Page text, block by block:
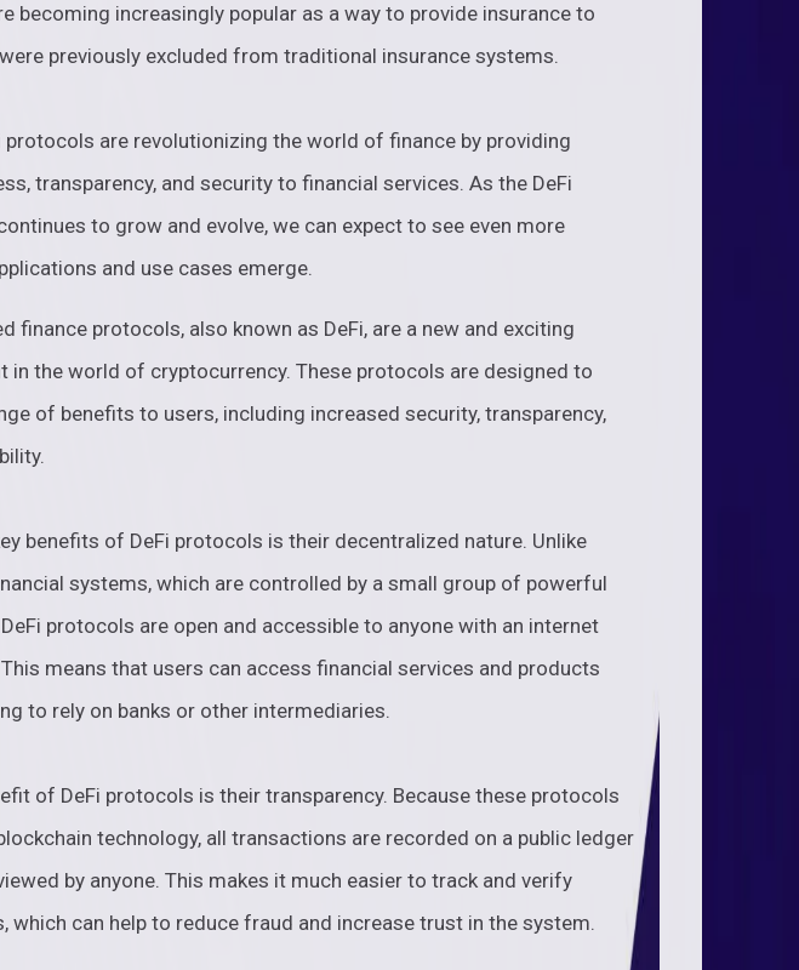
becoming increasingly popular as a way to provide insurance to
previously excluded from traditional insurance systems.
protocols are revolutionizing the world of finance by providing
transparency, and security to financial services. As the DeFi
to grow and evolve, we can expect to see even more
and use cases emerge.
finance protocols, also known as DeFi, are a new and exciting
in the world of cryptocurrency. These protocols are designed to
of benefits to users, including increased security, transparency,
benefits of DeFi protocols is their decentralized nature. Unlike
systems, which are controlled by a small group of powerful
protocols are open and accessible to anyone with an internet
means that users can access financial services and products
to rely on banks or other intermediaries.
of DeFi protocols is their transparency. Because these protocols
technology, all transactions are recorded on a public ledger
by anyone. This makes it much easier to track and verify
which can help to reduce fraud and increase trust in the system.